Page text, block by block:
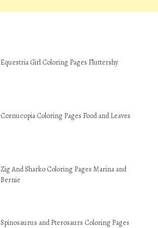
Equestria Girl Coloring Pages Fluttershy
Cornucopia Coloring Pages Food and Leaves
Zig And Sharko Coloring Pages Marina and
Bernie
Spinosaurus and Pterosaurs Coloring Pages